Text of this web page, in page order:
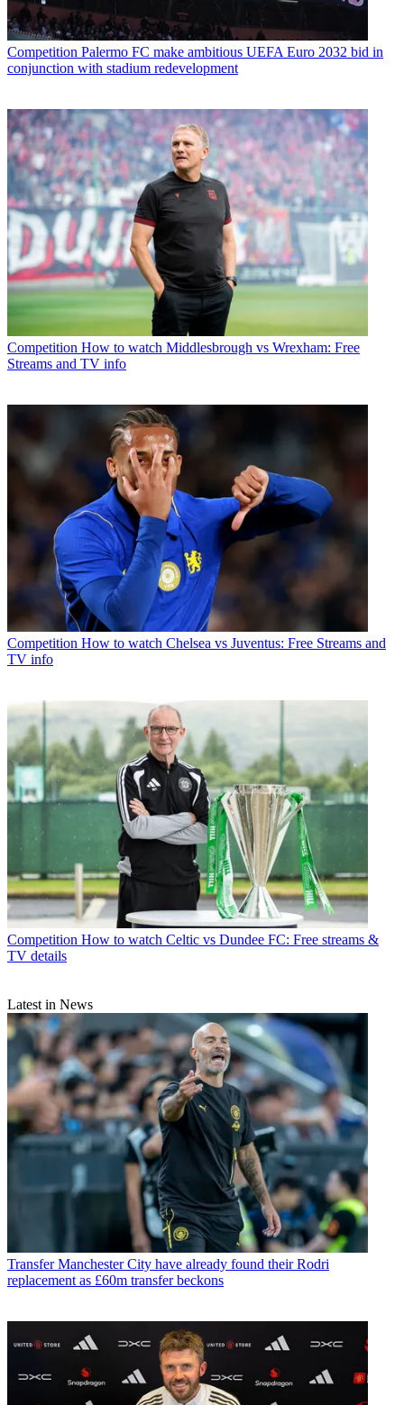
Competition Palermo FC make ambitious UEFA Euro 2032 bid in
conjunction with stadium redevelopment
Competition How to watch Middlesbrough vs Wrexham: Free
Streams and TV info
Competition How to watch Chelsea vs Juventus: Free Streams and
TV info
Competition How to watch Celtic vs Dundee FC: Free streams &
TV details
Latest in News
Transfer Manchester City have already found their Rodri
replacement as £60m transfer beckons